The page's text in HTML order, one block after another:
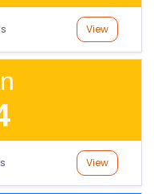
View
View